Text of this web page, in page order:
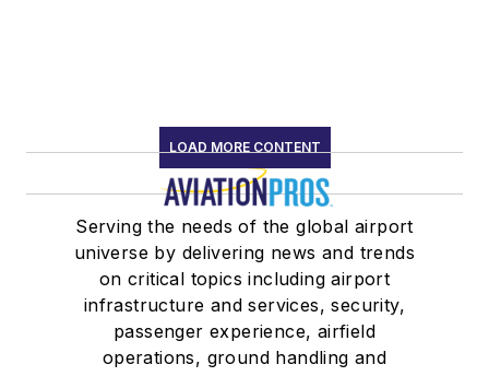
LOAD MORE CONTENT
Serving the needs of the global airport
universe by delivering news and trends
on critical topics including airport
infrastructure and services, security,
passenger experience, airfield
operations, ground handling and